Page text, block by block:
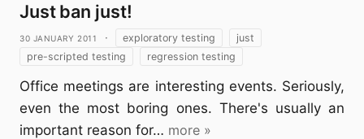
Just ban just!
30 January 2011 · exploratory testing
just
pre-scripted testing
regression testing
Office meetings are interesting events. Seriously,
even the most boring ones. There's usually an
important reason for… more »